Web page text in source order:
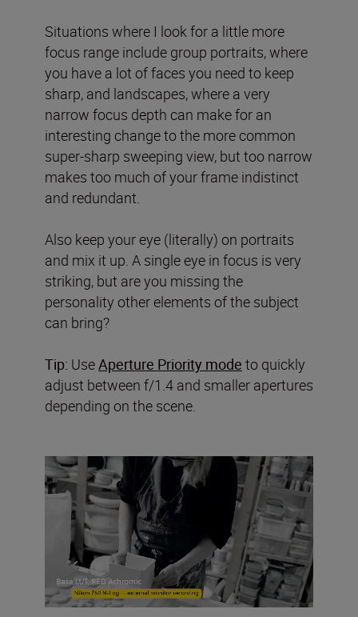
Situations where I look for a little more
focus range include group portraits, where
you have a lot of faces you need to keep
sharp, and landscapes, where a very
narrow focus depth can make for an
interesting change to the more common
super-sharp sweeping view, but too narrow
makes too much of your frame indistinct
and redundant.
Also keep your eye (literally) on portraits
and mix it up. A single eye in focus is very
striking, but are you missing the
personality other elements of the subject
can bring?
Tip: UseAperture Priority mode to quickly
adjust between f/1.4 and smaller apertures
depending on the scene.